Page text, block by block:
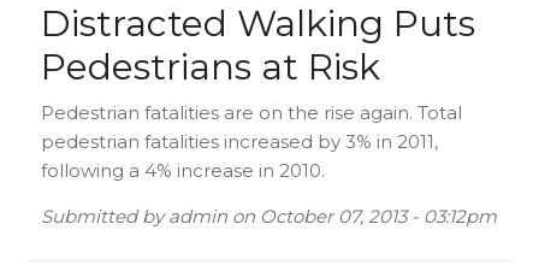
Distracted Walking Puts
Pedestrians at Risk
Pedestrian fatalities are on the rise again. Total
pedestrian fatalities increased by 3% in 2011,
following a 4% increase in 2010.
Submitted byadminon October 07, 2013 - 03:12pm